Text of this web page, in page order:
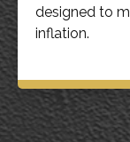
designed to
inflation.